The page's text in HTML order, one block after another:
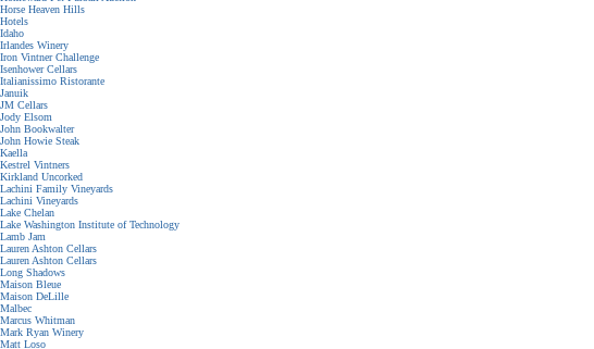
Horse Heaven Hills
Hotels
Idaho
Irlandes Winery
Iron Vintner Challenge
Isenhower Cellars
Italianissimo Ristorante
Januik
JM Cellars
Jody Elsom
John Bookwalter
John Howie Steak
Kaella
Kestrel Vintners
Kirkland Uncorked
Lachini Family Vineyards
Lachini Vineyards
Lake Chelan
Lake Washington Institute of Technology
Lamb Jam
Lauren Ashton Cellars
Lauren Ashton Cellars
Long Shadows
Maison Bleue
Maison DeLille
Malbec
Marcus Whitman
Mark Ryan Winery
Matt Loso